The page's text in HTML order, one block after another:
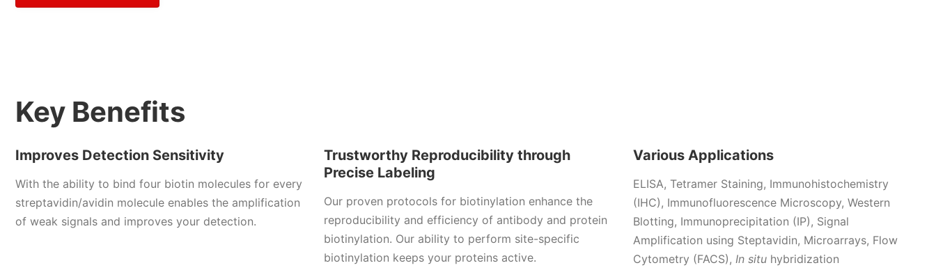
Key Benefits
Improves Detection Sensitivity
With the ability to bind four biotin molecules for every
streptavidin/avidin molecule enables the amplification
of weak signals and improves your detection.
Trustworthy Reproducibility through
Precise Labeling
Our proven protocols for biotinylation enhance the
reproducibility and efficiency of antibody and protein
biotinylation. Our ability to perform site-specific
biotinylation keeps your proteins active.
Various Applications
ELISA, Tetramer Staining, Immunohistochemistry
(IHC), Immunofluorescence Microscopy, Western
Blotting, Immunoprecipitation (IP), Signal
Amplification using Steptavidin, Microarrays, Flow
Cytometry (FACS), In situhybridization